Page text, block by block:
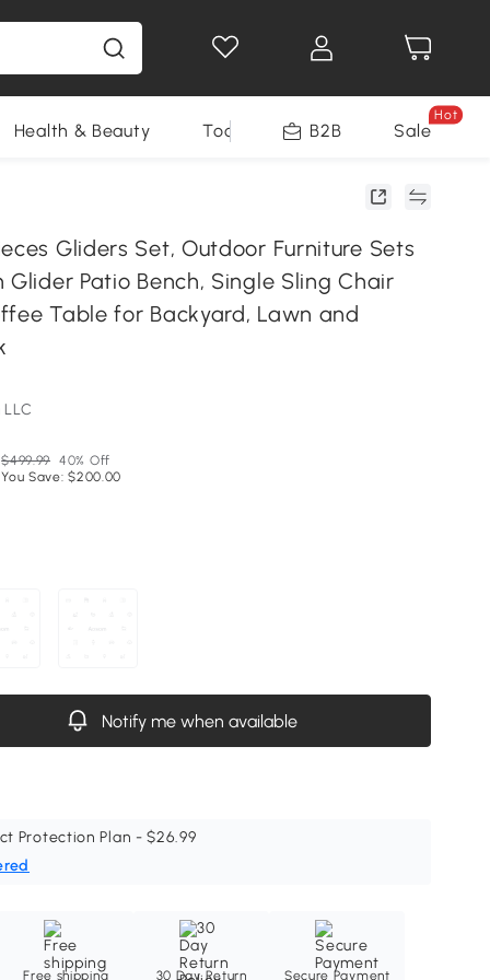
Health & Beauty Tools B2B Sale
Hot
Gliders Set, Outdoor Furniture Sets
Glider Patio Bench, Single Sling Chair
Table for Backyard, Lawn and
$499.99 40% Off
You Save: $200.00
Notify me when available
Protection Plan - $26.99
Free shipping
30 Day Return
Secure Payment